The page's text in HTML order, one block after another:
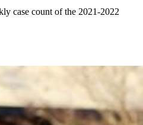
case count of the 2021-2022